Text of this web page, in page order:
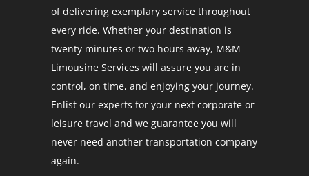
of delivering exemplary service throughout
every ride. Whether your destination is
twenty minutes or two hours away, M&M
Limousine Services will assure you are in
control, on time, and enjoying your journey.
Enlist our experts for your next corporate or
leisure travel and we guarantee you will
never need another transportation company
again.